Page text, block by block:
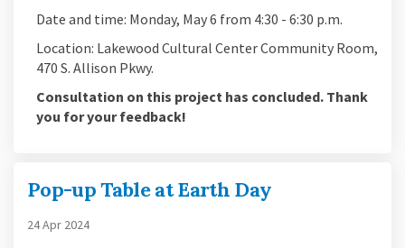
Date and time: Monday, May 6 from 4:30 - 6:30 p.m.
Location: Lakewood Cultural Center Community Room,
470 S. Allison Pkwy.
Consultation on this project has concluded. Thank
you for your feedback!
Pop-up Table at Earth Day
24 Apr 2024